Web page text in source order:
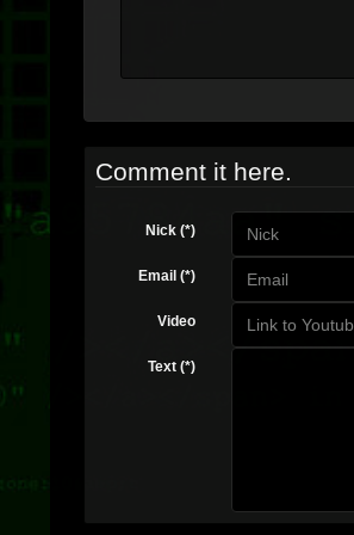
Comment it here.
Nick (*)
Email (*)
Video
Text (*)